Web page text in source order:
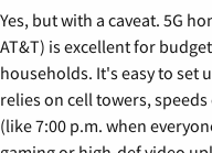
Yes, but with a caveat. 5G
AT&T) is excellent for
households. It's easy to set
relies on cell towers,
(like 7:00 p.m. when